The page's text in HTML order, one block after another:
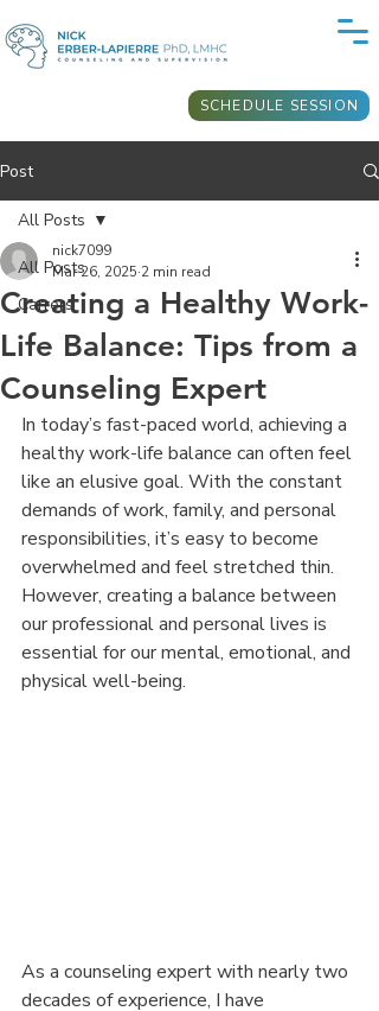
SCHEDULE SESSION
Post
All Posts
Carrers
All Posts
Creating a Healthy Work-
Life Balance: Tips from a
Counseling Expert
nick7099
Mar 26, 2025 2 min read
In today’s fast-paced world, achieving a
healthy work-life balance can often feel
like an elusive goal. With the constant
demands of work, family, and personal
responsibilities, it’s easy to become
overwhelmed and feel stretched thin.
However, creating a balance between
our professional and personal lives is
essential for our mental, emotional, and
physical well-being.
As a counseling expert with nearly two
decades of experience, I have